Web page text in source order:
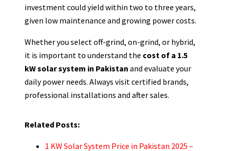
investment could yield within two to three years,
given low maintenance and growing power costs.
Whether you select off-grind, on-grind, or hybrid,
it is important to understand the cost of a 1.5
kW solar system in Pakistan and evaluate your
daily power needs. Always visit certified brands,
professional installations and after sales.
Related Posts:
1 KW Solar System Price in Pakistan 2025 –